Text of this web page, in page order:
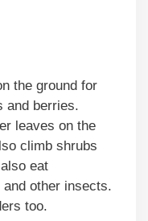
the ground for
and berries.
leaves on the
climb shrubs
eat
other insects.
too.